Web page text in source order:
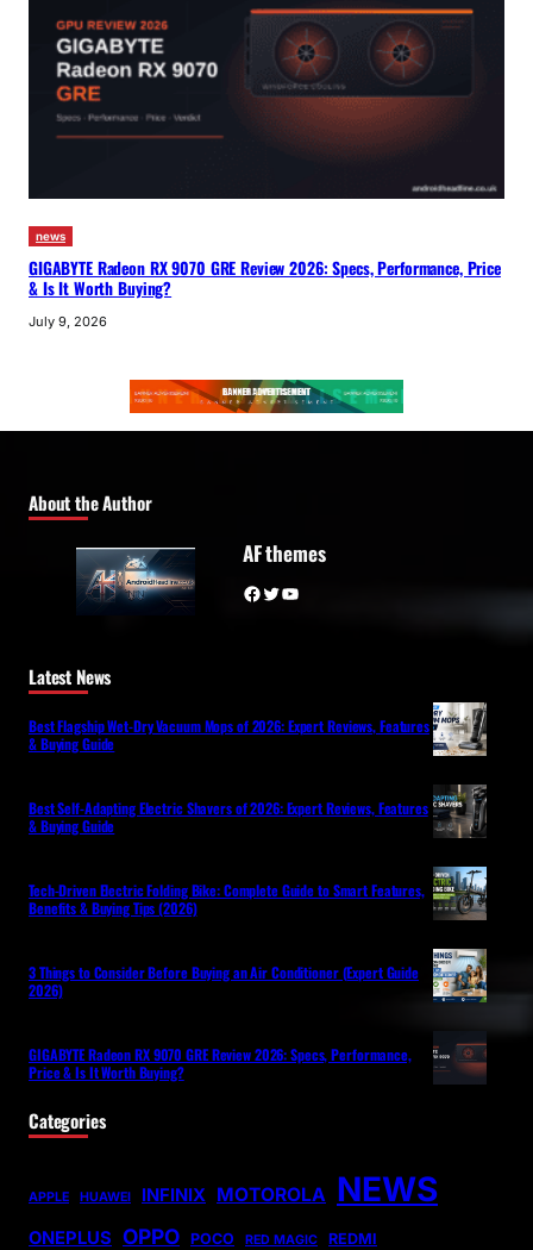
news
GIGABYTE Radeon RX 9070 GRE Review 2026: Specs, Performance, Price
& Is It Worth Buying?
July 9, 2026
About the Author
AF themes
Facebook Twitter YouTube
Latest News
Best Flagship Wet-Dry Vacuum Mops of 2026: Expert Reviews, Features
& Buying Guide
Best Self-Adapting Electric Shavers of 2026: Expert Reviews, Features
& Buying Guide
Tech-Driven Electric Folding Bike: Complete Guide to Smart Features,
Benefits & Buying Tips (2026)
3 Things to Consider Before Buying an Air Conditioner (Expert Guide
2026)
GIGABYTE Radeon RX 9070 GRE Review 2026: Specs, Performance,
Price & Is It Worth Buying?
Categories
APPLE HUAWEI INFINIX MOTOROLA NEWS
ONEPLUS OPPO POCO RED MAGIC REDMI